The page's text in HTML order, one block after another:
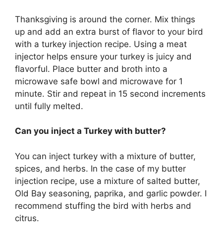
Thanksgiving is around the corner. Mix things
up and add an extra burst of flavor to your bird
with a turkey injection recipe. Using a meat
injector helps ensure your turkey is juicy and
flavorful. Place butter and broth into a
microwave safe bowl and microwave for 1
minute. Stir and repeat in 15 second increments
until fully melted.
Can you inject a Turkey with butter?
You can inject turkey with a mixture of butter,
spices, and herbs. In the case of my butter
injection recipe, use a mixture of salted butter,
Old Bay seasoning, paprika, and garlic powder. I
recommend stuffing the bird with herbs and
citrus.